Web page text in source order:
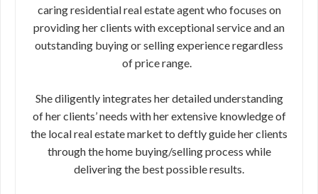
caring residential real estate agent who focuses on
providing her clients with exceptional service and an
outstanding buying or selling experience regardless
of price range.
She diligently integrates her detailed understanding
of her clients’ needs with her extensive knowledge of
the local real estate market to deftly guide her clients
through the home buying/selling process while
delivering the best possible results.